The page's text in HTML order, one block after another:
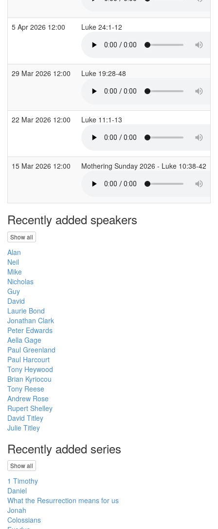
5 Apr 2026 12:00 Luke 24:1-12
29 Mar 2026 12:00 Luke 19:28-48
22 Mar 2026 12:00 Luke 11:1-13
15 Mar 2026 12:00 Mothering Sunday 2026 - Luke 10:38-42
Recently added speakers
Show all
Alan
Neil
Mike
Nicholas
Guy
David
Laurie Bond
Jonathan Clark
Peter Edwards
Aella Gage
Paul Greenland
Paul Harcourt
Tony Heywood
Brian Kyriocou
Tony Reese
Andrew Rose
Rupert Shelley
David Titley
Julie Titley
Recently added series
Show all
1 Timothy
Daniel
What the Resurrection means for us
Jonah
Colossians